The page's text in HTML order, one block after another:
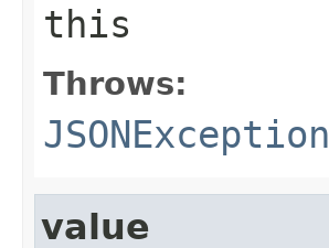
this
Throws:
JSONException
value